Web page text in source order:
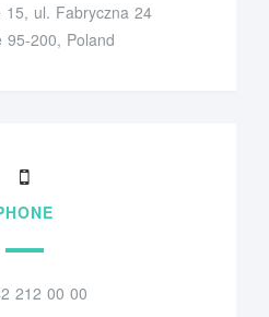
15, ul. Fabryczna 24
95-200, Poland
212 00 00